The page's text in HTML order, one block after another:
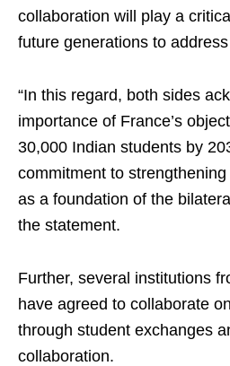
collaboration will play a
future generations to
“In this regard, both sides
importance of France’s
30,000 Indian students by
commitment to
as a foundation of the
the statement.
Further, several institutions
have agreed to collaborate
through student exchanges
collaboration.